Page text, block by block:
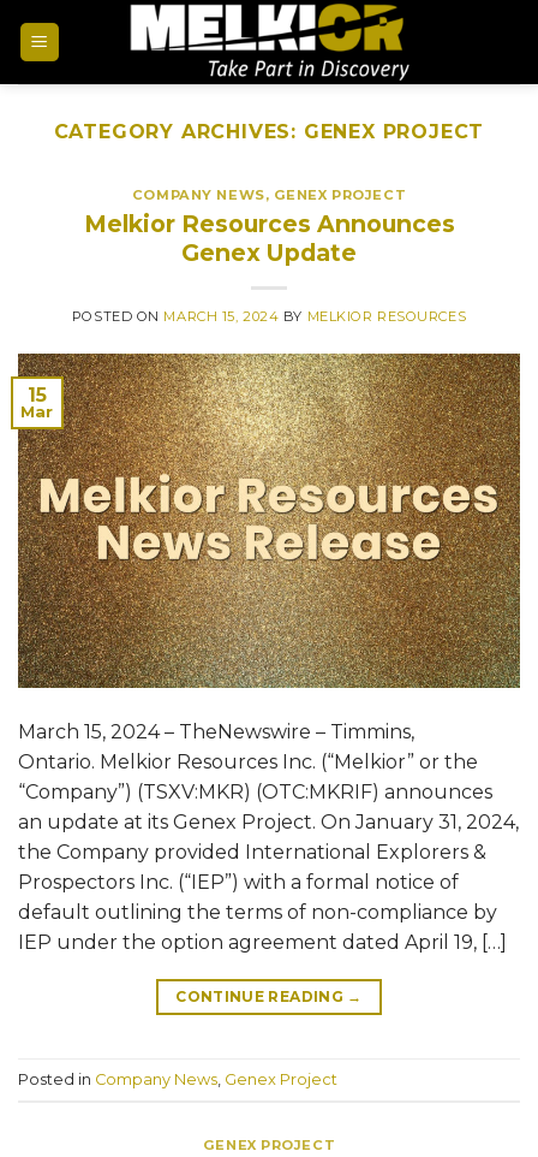
CATEGORY ARCHIVES: GENEX PROJECT
COMPANY NEWS, GENEX PROJECT
Melkior Resources Announces
Genex Update
POSTED ON MARCH 15, 2024 BY MELKIOR RESOURCES
15
Mar
March 15, 2024 – TheNewswire – Timmins,
Ontario. Melkior Resources Inc. (“Melkior” or the
“Company”) (TSXV:MKR) (OTC:MKRIF) announces
an update at its Genex Project. On January 31, 2024,
the Company provided International Explorers &
Prospectors Inc. (“IEP”) with a formal notice of
default outlining the terms of non-compliance by
IEP under the option agreement dated April 19, […]
CONTINUE READING →
Posted in Company News Genex Project
GENEX PROJECT